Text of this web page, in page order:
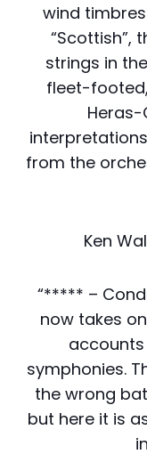
wind
“Scottish”,
strings in
fleet-
Heras-
from the
Ken
“***** –
now takes
symphonies.
the wrong
but here it is